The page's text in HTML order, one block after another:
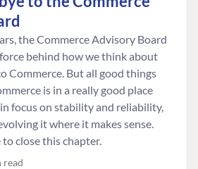
the Commerce Advisory Board
behind how we think about
Commerce. But all good things
is in a really good place
focus on stability and reliability,
it where it makes sense.
close this chapter.
read